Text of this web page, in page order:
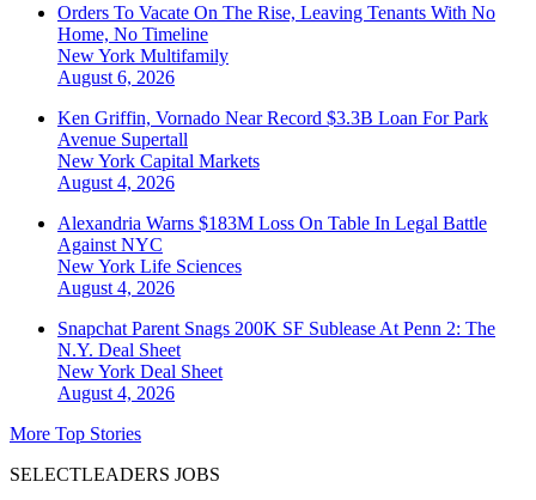
Orders To Vacate On The Rise, Leaving Tenants With No
Home, No Timeline
New York Multifamily
August 6, 2026
Ken Griffin, Vornado Near Record $3.3B Loan For Park
Avenue Supertall
New York Capital Markets
August 4, 2026
Alexandria Warns $183M Loss On Table In Legal Battle
Against NYC
New York Life Sciences
August 4, 2026
Snapchat Parent Snags 200K SF Sublease At Penn 2: The
N.Y. Deal Sheet
New York Deal Sheet
August 4, 2026
More Top Stories
SELECTLEADERS JOBS